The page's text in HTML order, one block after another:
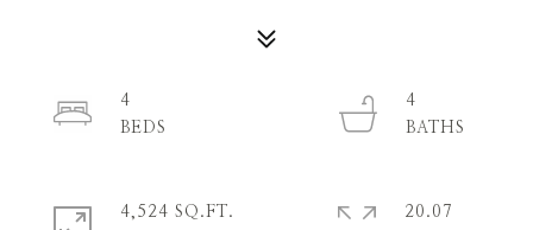
4
4
4,524 SQ.FT.
20.07